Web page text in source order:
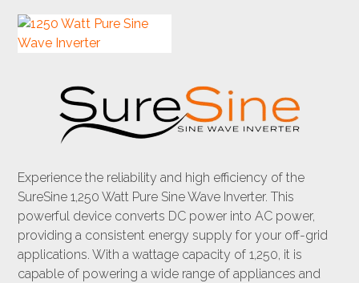
Experience the reliability and high efficiency of the
SureSine 1,250 Watt Pure Sine Wave Inverter. This
powerful device converts DC power into AC power,
providing a consistent energy supply for your off-grid
applications. With a wattage capacity of 1,250, it is
capable of powering a wide range of appliances and